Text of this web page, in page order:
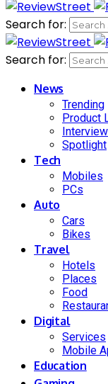
Search for:
Search for:
News
Trending
Product
Spotlight
Tech
Mobiles
PCs
Auto
Cars
Bikes
Travel
Hotels
Places
Food
Digital
Services
Mobile
Education